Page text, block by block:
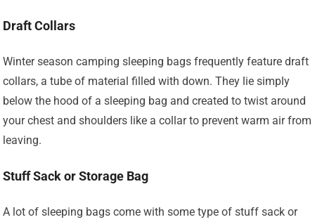
Draft Collars
Winter season camping sleeping bags frequently feature draft
collars, a tube of material filled with down. They lie simply
below the hood of a sleeping bag and created to twist around
your chest and shoulders like a collar to prevent warm air from
leaving.
Stuff Sack or Storage Bag
A lot of sleeping bags come with some type of stuff sack or